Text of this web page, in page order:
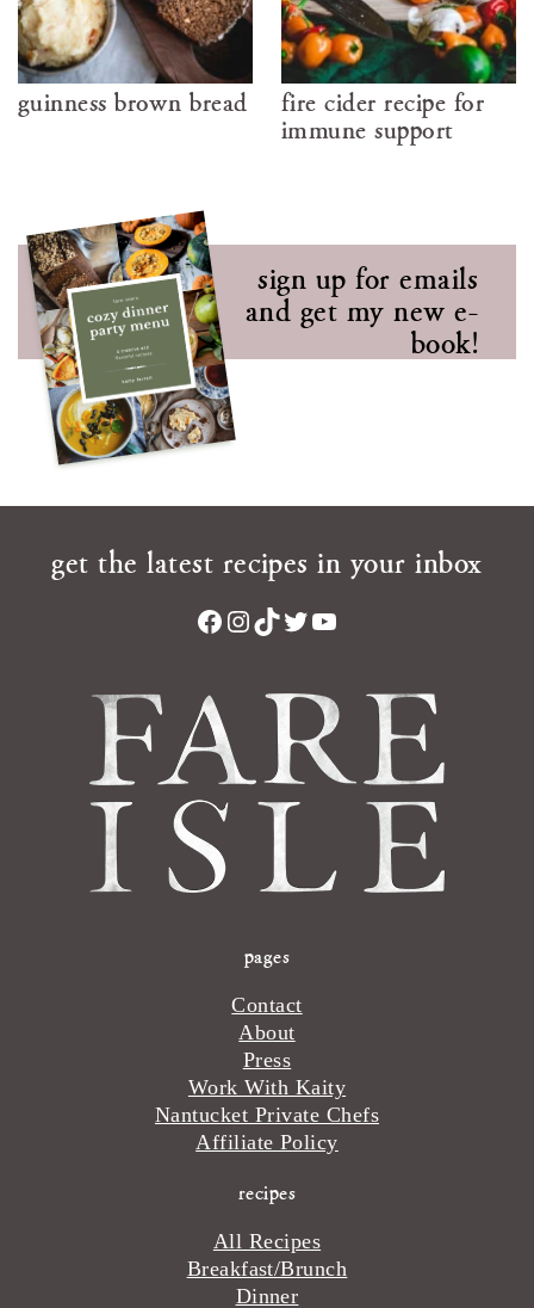
guinness brown bread
fire cider recipe for
immune support
sign up for emails
and get my new e-
book!
get the latest recipes in your inbox
Facebook
Instagram
TikTok
Twitter
YouTube
pages
Contact
About
Press
Work With Kaity
Nantucket Private Chefs
Affiliate Policy
recipes
All Recipes
Breakfast/Brunch
Dinner